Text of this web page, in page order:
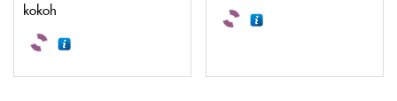
kokoh